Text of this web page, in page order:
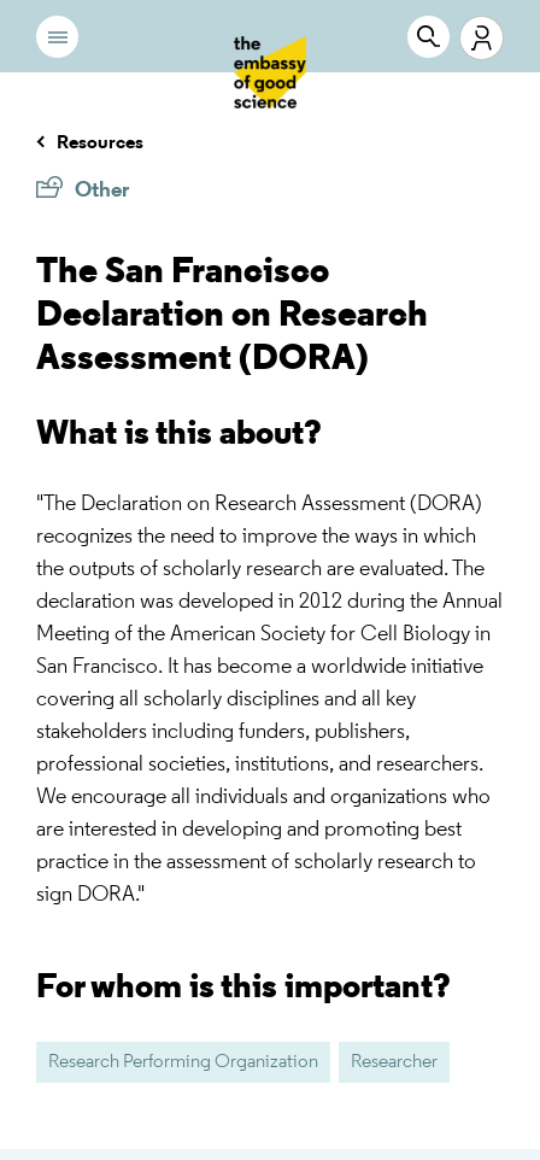
Resources
Other
The San Francisco
Declaration on Research
Assessment (DORA)
What is this about?
"The Declaration on Research Assessment (DORA)
recognizes the need to improve the ways in which
the outputs of scholarly research are evaluated. The
declaration was developed in 2012 during the Annual
Meeting of the American Society for Cell Biology in
San Francisco. It has become a worldwide initiative
covering all scholarly disciplines and all key
stakeholders including funders, publishers,
professional societies, institutions, and researchers.
We encourage all individuals and organizations who
are interested in developing and promoting best
practice in the assessment of scholarly research to
sign DORA."
For whom is this important?
Research Performing Organization Researcher